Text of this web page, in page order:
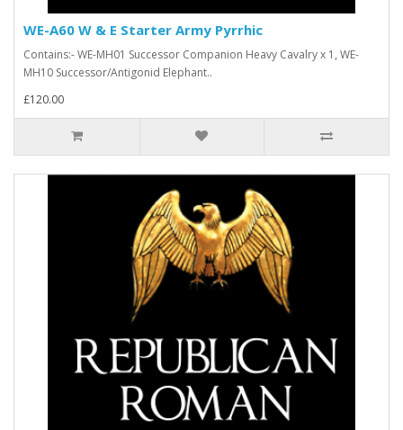
WE-A60 W & E Starter Army Pyrrhic
Contains:- WE-MH01 Successor Companion Heavy Cavalry x 1, WE-
MH10 Successor/Antigonid Elephant..
£120.00